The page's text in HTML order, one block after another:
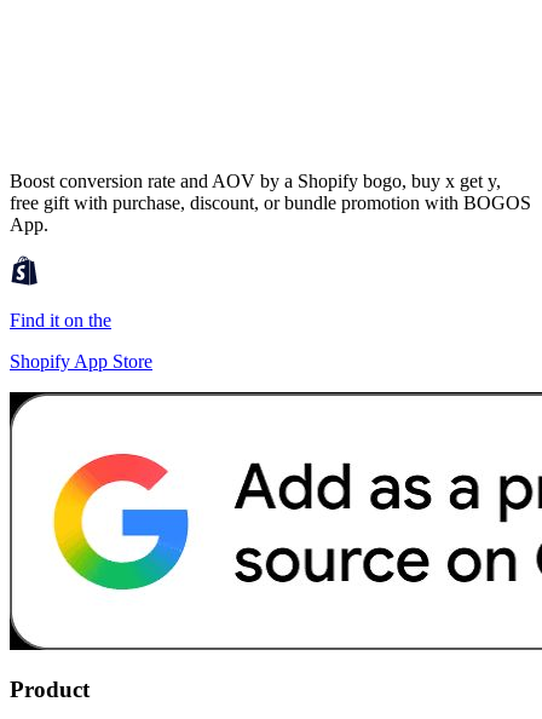
Boost conversion rate and AOV by a Shopify bogo, buy x get y,
free gift with purchase, discount, or bundle promotion with BOGOS
App.
Find it on the
Shopify App Store
Product